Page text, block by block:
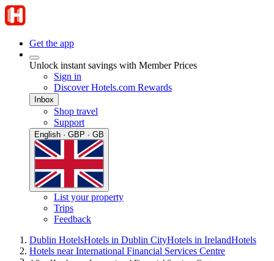
Get the app
Unlock instant savings with Member Prices
Sign in
Discover Hotels.com Rewards
Inbox
Shop travel
Support
English · GBP · GB
List your property
Trips
Feedback
Dublin HotelsHotels in Dublin CityHotels in IrelandHotels
Hotels near International Financial Services Centre